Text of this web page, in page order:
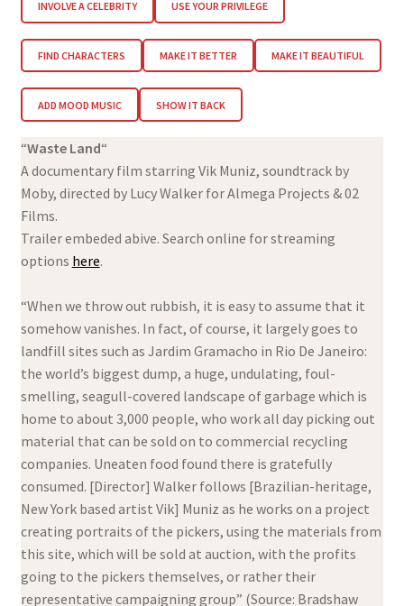
INVOLVE A CELEBRITY USE YOUR PRIVILEGE
FIND CHARACTERS MAKE IT BETTER MAKE IT BEAUTIFUL
ADD MOOD MUSIC SHOW IT BACK
“Waste Land“
A documentary film starring Vik Muniz, soundtrack by
Moby, directed by Lucy Walker for Almega Projects & 02
Films.
Trailer embeded abive. Search online for streaming
options here.
“When we throw out rubbish, it is easy to assume that it
somehow vanishes. In fact, of course, it largely goes to
landfill sites such as Jardim Gramacho in Rio De Janeiro:
the world’s biggest dump, a huge, undulating, foul-
smelling, seagull-covered landscape of garbage which is
home to about 3,000 people, who work all day picking out
material that can be sold on to commercial recycling
companies. Uneaten food found there is gratefully
consumed. [Director] Walker follows [Brazilian-heritage,
New York based artist Vik] Muniz as he works on a project
creating portraits of the pickers, using the materials from
this site, which will be sold at auction, with the profits
going to the pickers themselves, or rather their
representative campaigning group” (Source: Bradshaw